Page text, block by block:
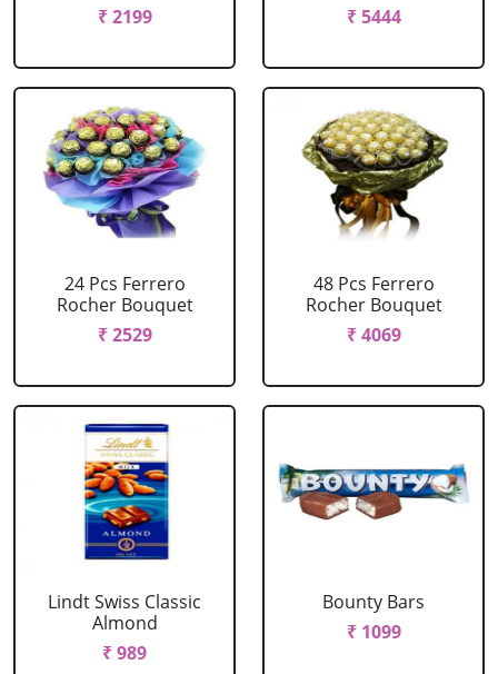
₹ 2199
₹ 5444
24 Pcs Ferrero
Rocher Bouquet
₹ 2529
48 Pcs Ferrero
Rocher Bouquet
₹ 4069
Lindt Swiss Classic
Almond
₹ 989
Bounty Bars
₹ 1099